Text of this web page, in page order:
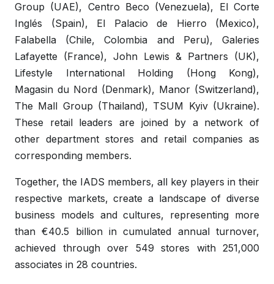
Group (UAE), Centro Beco (Venezuela), El Corte
Inglés (Spain), El Palacio de Hierro (Mexico),
Falabella (Chile, Colombia and Peru), Galeries
Lafayette (France), John Lewis & Partners (UK),
Lifestyle International Holding (Hong Kong),
Magasin du Nord (Denmark), Manor (Switzerland),
The Mall Group (Thailand), TSUM Kyiv (Ukraine).
These retail leaders are joined by a network of
other department stores and retail companies as
corresponding members.
Together, the IADS members, all key players in their
respective markets, create a landscape of diverse
business models and cultures, representing more
than €40.5 billion in cumulated annual turnover,
achieved through over 549 stores with 251,000
associates in 28 countries.